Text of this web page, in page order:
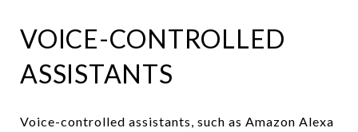
VOICE-CONTROLLED
ASSISTANTS
Voice-controlled assistants, such as Amazon Alexa